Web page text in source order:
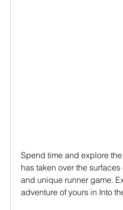
Spend time and explore
has taken over the
and unique runner game.
adventure of yours in Into